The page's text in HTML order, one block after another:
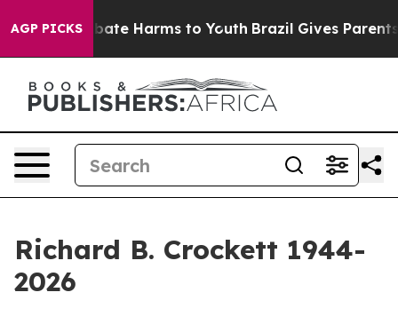
AGP PICKSto Abate Harms to Youth Brazil Gives Parents
Richard B. Crockett 1944-
2026